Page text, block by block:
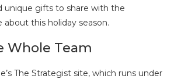
unique gifts to share with the
about this holiday season.
Whole Team
The Strategist site, which runs under